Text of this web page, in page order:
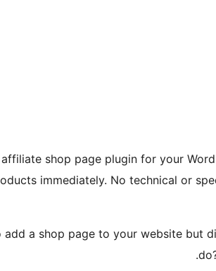
shop page plugin for your
immediately. No technical or
add a shop page to your website but